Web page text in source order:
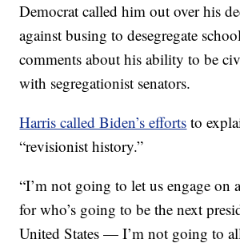
Democrat called him out over his
against busing to desegregate
comments about his ability to be
with segregationist senators.
Harris called Biden’s efforts to
“revisionist history.”
“I’m not going to let us engage on
for who’s going to be the next
United States — I’m not going to